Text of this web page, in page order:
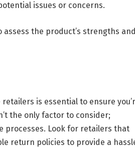
issues or concerns.
the product’s strengths and
is essential to ensure
the only factor to consider;
processes. Look for retailers that
return policies to provide a